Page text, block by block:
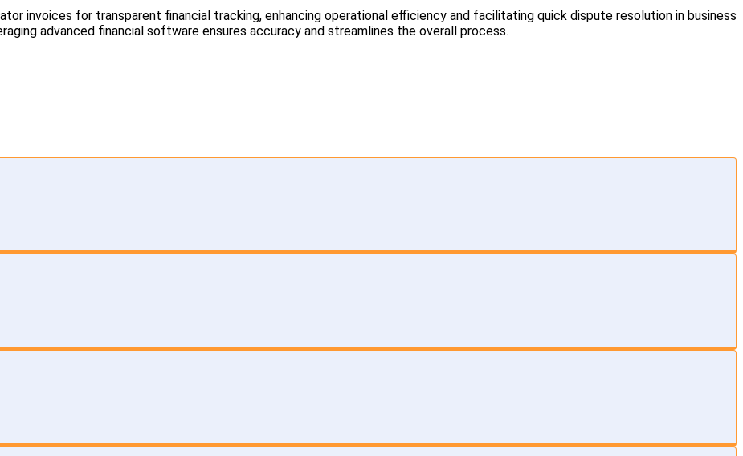
invoices for transparent financial tracking, enhancing operational efficiency and facilitating quick dispute resolution in business
advanced financial software ensures accuracy and streamlines the overall process.